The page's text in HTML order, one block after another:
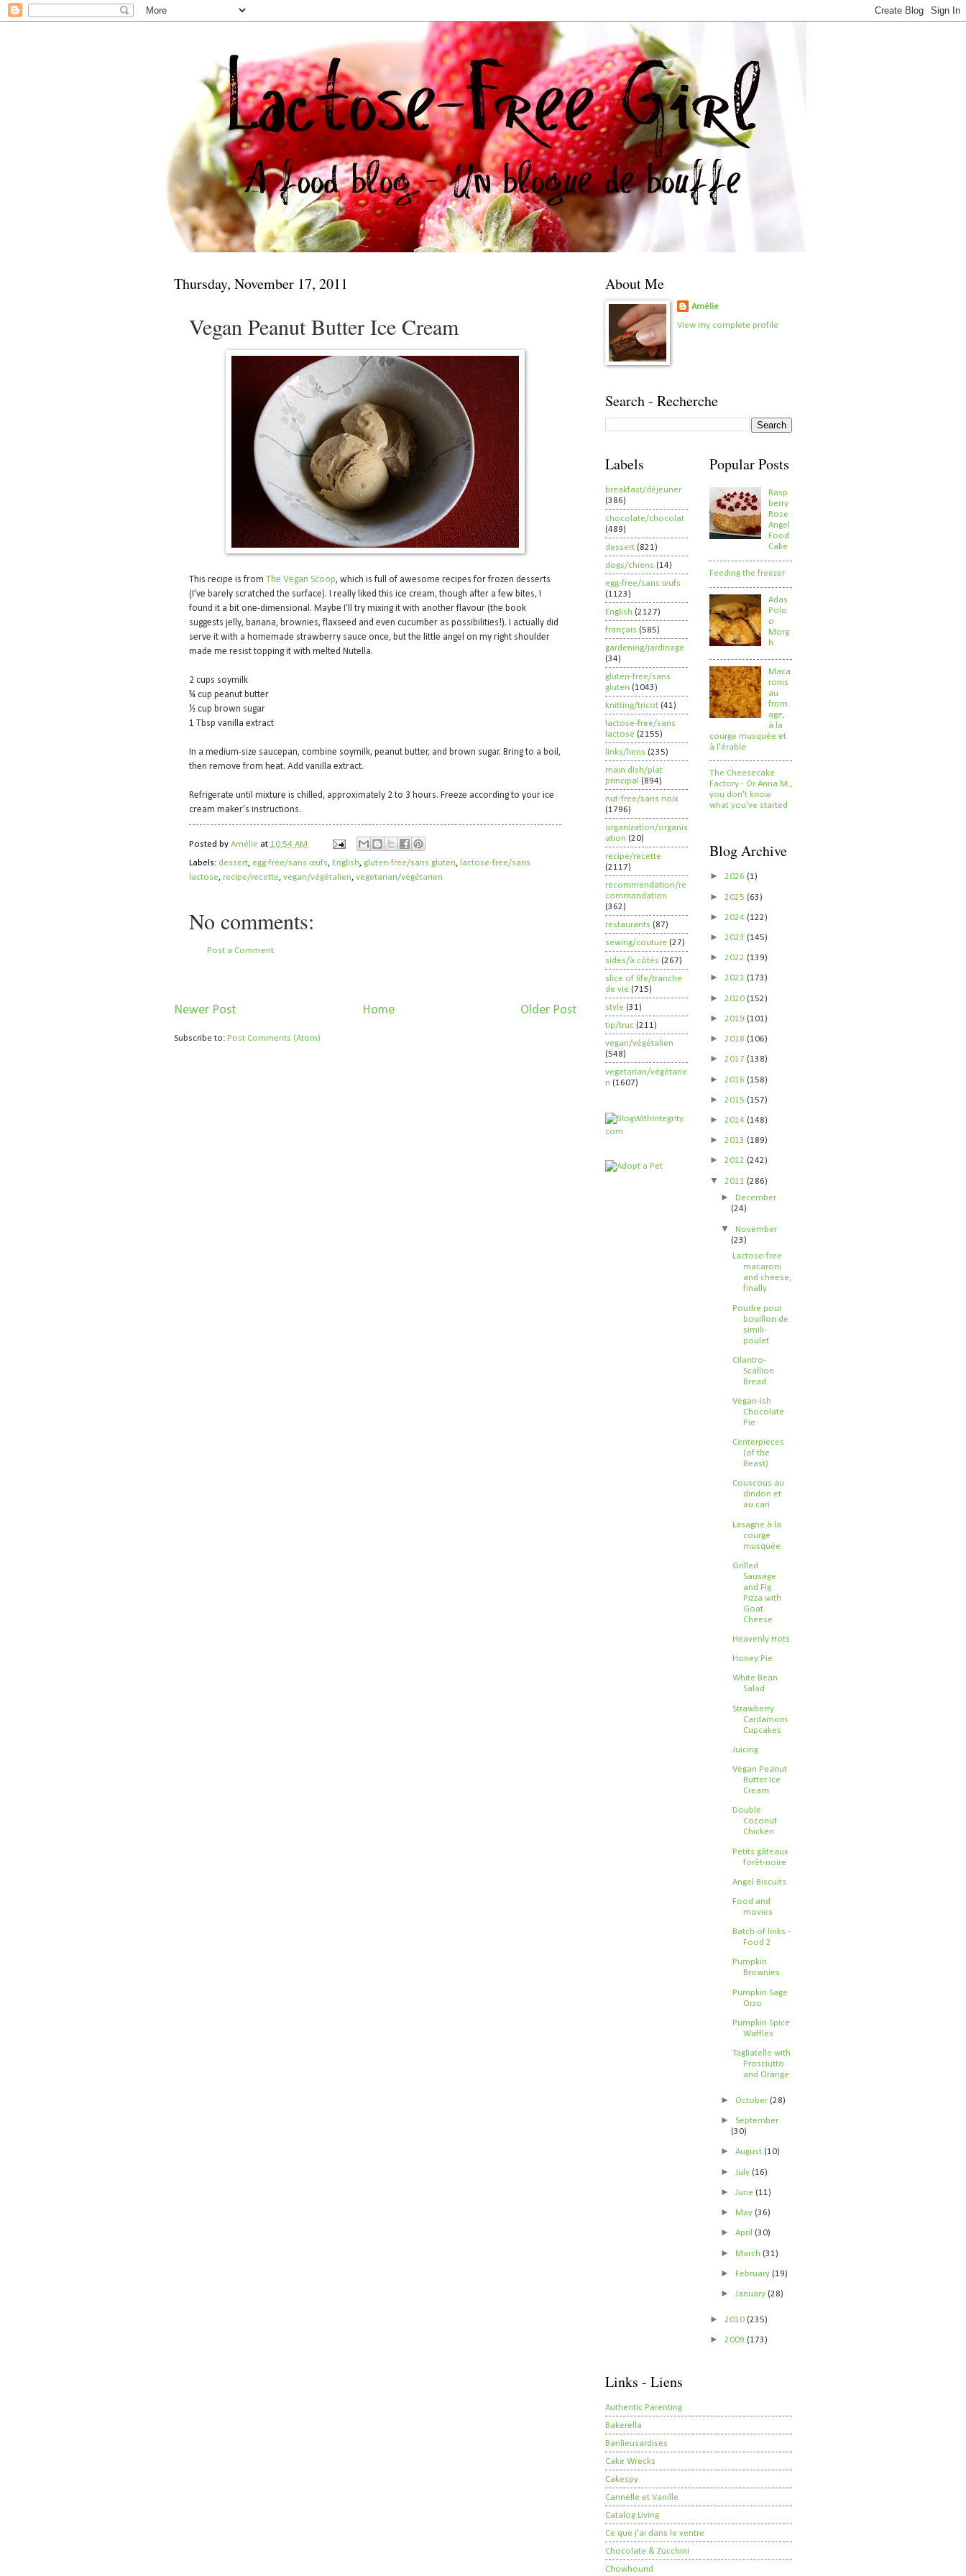
Thursday, November 17, 2011
Vegan Peanut Butter Ice Cream
This recipe is from The Vegan Scoop, which is full of awesome recipes for frozen desserts
(I’ve barely scratched the surface). I really liked this ice cream, though after a few bites, I
found it a bit one-dimensional. Maybe I’ll try mixing it with another flavour (the book
suggests jelly, banana, brownies, flaxseed and even cucumber as possibilities!). I actually did
serve it with a homemade strawberry sauce once, but the little angel on my right shoulder
made me resist topping it with melted Nutella.
2 cups soymilk
¾ cup peanut butter
½ cup brown sugar
1 Tbsp vanilla extract
In a medium-size saucepan, combine soymilk, peanut butter, and brown sugar. Bring to a boil,
then remove from heat. Add vanilla extract.
Refrigerate until mixture is chilled, approximately 2 to 3 hours. Freeze according to your ice
cream maker’s instructions.
Posted by Amélie at 10:54 AM
Labels: dessert, egg-free/sans œufs, English, gluten-free/sans gluten, lactose-free/sans
lactose, recipe/recette, vegan/végétalien, vegetarian/végétarien
No comments:
Post a Comment
Newer Post Older Post
Home
Subscribe to: Post Comments (Atom)
About Me
Amélie
View my complete profile
Search - Recherche
Labels
breakfast/déjeuner
(386)
chocolate/chocolat
(489)
dessert (821)
dogs/chiens (14)
egg-free/sans œufs
(1123)
English (2127)
français (585)
gardening/jardinage
(34)
gluten-free/sans
gluten (1043)
knitting/tricot (41)
lactose-free/sans
lactose (2155)
links/liens (235)
main dish/plat
principal (894)
nut-free/sans noix
(1796)
organization/organis
ation (20)
recipe/recette
(2117)
recommendation/re
commandation
(362)
restaurants (87)
sewing/couture (27)
sides/à côtés (267)
slice of life/tranche
de vie (715)
style (31)
tip/truc (211)
vegan/végétalien
(548)
vegetarian/végétarie
n (1607)
Popular Posts
Rasp
berry
Rose
Angel
Food
Cake
Feeding the freezer
Adas
Polo
o
Morg
h
Maca
ronis
au
from
age,
à la
courge musquée et
à l'érable
The Cheesecake
Factory - Or Anna M.,
you don't know
what you've started
Blog Archive
► 2026 (1)
► 2025 (63)
► 2024 (122)
► 2023 (145)
► 2022 (139)
► 2021 (173)
► 2020 (152)
► 2019 (101)
► 2018 (106)
► 2017 (138)
► 2016 (158)
► 2015 (157)
► 2014 (148)
► 2013 (189)
► 2012 (242)
▼ 2011 (286)
►December
(24)
▼November
(23)
Lactose-free
macaroni
and cheese,
finally
Poudre pour
bouillon de
simili-
poulet
Cilantro-
Scallion
Bread
Vegan-ish
Chocolate
Pie
Centerpieces
(of the
Beast)
Couscous au
dindon et
au cari
Lasagne à la
courge
musquée
Grilled
Sausage
and Fig
Pizza with
Goat
Cheese
Heavenly Hots
Honey Pie
White Bean
Salad
Strawberry
Cardamom
Cupcakes
Juicing
Vegan Peanut
Butter Ice
Cream
Double
Coconut
Chicken
Petits gâteaux
forêt-noire
Angel Biscuits
Food and
movies
Batch of links -
Food 2
Pumpkin
Brownies
Pumpkin Sage
Orzo
Pumpkin Spice
Waffles
Tagliatelle with
Prosciutto
and Orange
► October(28)
►September
(30)
►August(10)
► July(16)
► June(11)
►May(36)
►April(30)
►March(31)
►February(19)
►January(28)
► 2010 (235)
► 2009 (173)
Links - Liens
Authentic Parenting
Bakerella
Banlieusardises
Cake Wrecks
Cakespy
Cannelle et Vanille
Catalog Living
Ce que j'ai dans le ventre
Chocolate & Zucchini
Chowhound